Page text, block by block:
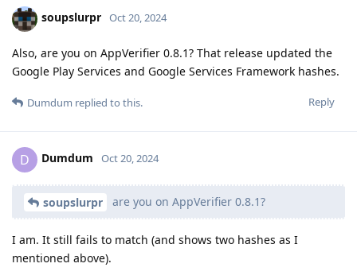
soupslurpr Oct 20, 2024
Also, are you on AppVerifier 0.8.1? That release updated the
Google Play Services and Google Services Framework hashes.
Reply
Dumdum replied to this.
D Dumdum Oct 20, 2024
soupslurpr are you on AppVerifier 0.8.1?
I am. It still fails to match (and shows two hashes as I
mentioned above).